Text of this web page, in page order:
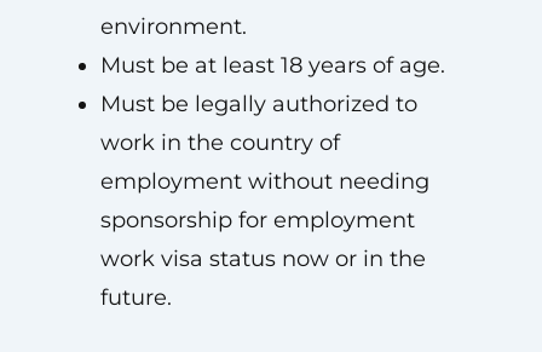
environment.
Must be at least 18 years of age.
Must be legally authorized to
work in the country of
employment without needing
sponsorship for employment
work visa status now or in the
future.